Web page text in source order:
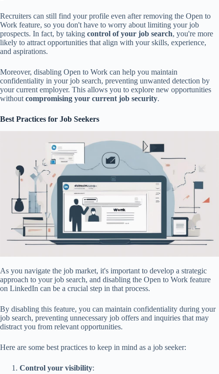
Recruiters can still find your profile even after removing the Open to
Work feature, so you don't have to worry about limiting your job
prospects. In fact, by taking control of your job search, you're more
likely to attract opportunities that align with your skills, experience,
and aspirations.
Moreover, disabling Open to Work can help you maintain
confidentiality in your job search, preventing unwanted detection by
your current employer. This allows you to explore new opportunities
without compromising your current job security.
Best Practices for Job Seekers
As you navigate the job market, it's important to develop a strategic
approach to your job search, and disabling the Open to Work feature
on LinkedIn can be a crucial step in that process.
By disabling this feature, you can maintain confidentiality during your
job search, preventing unnecessary job offers and inquiries that may
distract you from relevant opportunities.
Here are some best practices to keep in mind as a job seeker:
Control your visibility: